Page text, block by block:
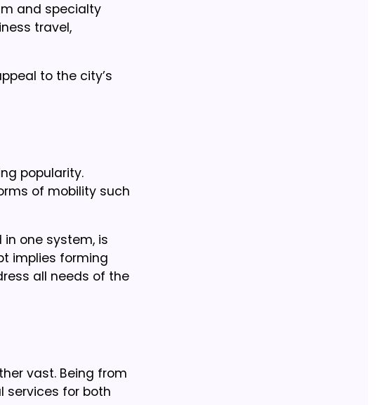
and specialty
travel,
to the city’s
popularity.
of mobility such
one system, is
implies forming
all needs of the
vast. Being from
services for both